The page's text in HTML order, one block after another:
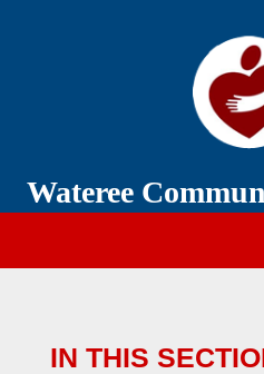
Community
Wateree
IN THIS